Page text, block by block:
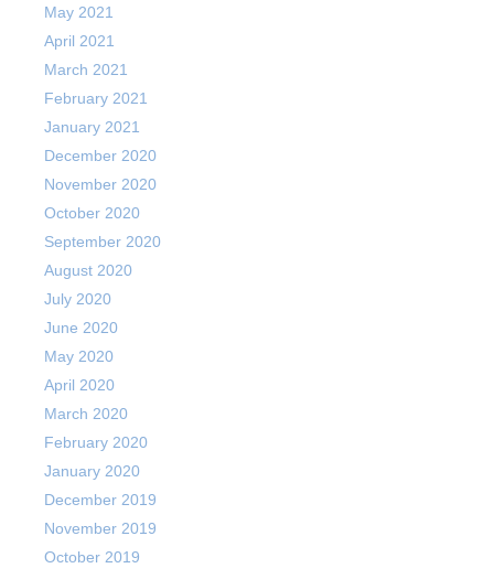
May 2021
April 2021
March 2021
February 2021
January 2021
December 2020
November 2020
October 2020
September 2020
August 2020
July 2020
June 2020
May 2020
April 2020
March 2020
February 2020
January 2020
December 2019
November 2019
October 2019